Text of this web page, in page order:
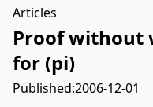
Articles
Proof without
for (pi)
Published:2006-12-01